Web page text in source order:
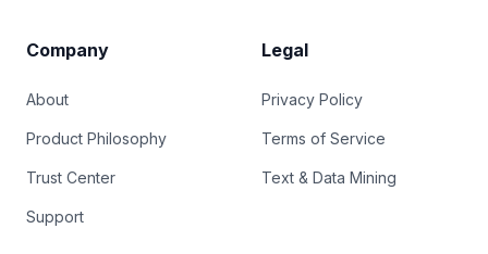
Company
About
Product Philosophy
Trust Center
Support
Legal
Privacy Policy
Terms of Service
Text & Data Mining